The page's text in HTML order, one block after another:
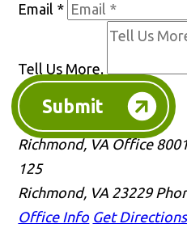
Email *
Tell Us More.
Submit
Richmond, VA Office
125
Richmond, VA 23229
Office Info Get Directions